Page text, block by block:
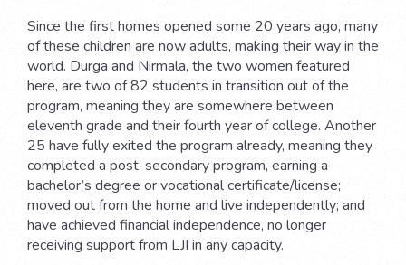
Since the first homes opened some 20 years ago, many
of these children are now adults, making their way in the
world. Durga and Nirmala, the two women featured
here, are two of 82 students in transition out of the
program, meaning they are somewhere between
eleventh grade and their fourth year of college. Another
25 have fully exited the program already, meaning they
completed a post-secondary program, earning a
bachelor’s degree or vocational certificate/license;
moved out from the home and live independently; and
have achieved financial independence, no longer
receiving support from LJI in any capacity.